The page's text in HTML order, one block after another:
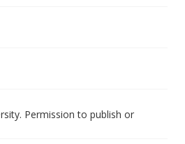
Permission to publish or